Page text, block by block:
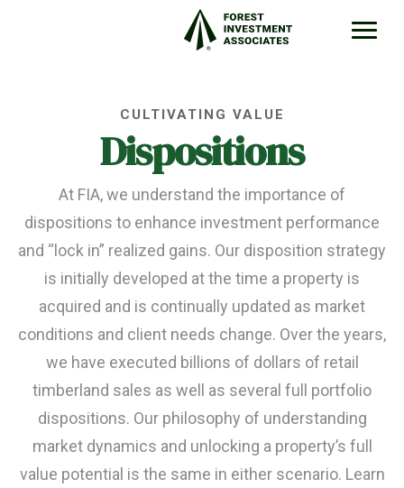
CULTIVATING VALUE
Dispositions
At FIA, we understand the importance of
dispositions to enhance investment performance
and “lock in” realized gains. Our disposition strategy
is initially developed at the time a property is
acquired and is continually updated as market
conditions and client needs change. Over the years,
we have executed billions of dollars of retail
timberland sales as well as several full portfolio
dispositions. Our philosophy of understanding
market dynamics and unlocking a property’s full
value potential is the same in either scenario. Learn